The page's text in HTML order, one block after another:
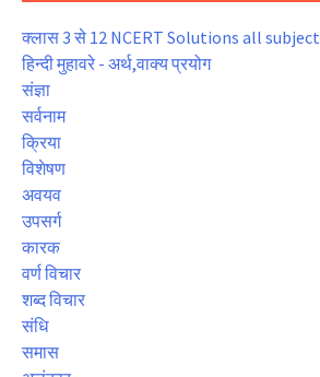
क्लास 3 से 12 NCERT Solutions all subject
हिन्दी मुहावरे - अर्थ,वाक्य प्रयोग
संज्ञा
सर्वनाम
क्रिया
विशेषण
अवयव
उपसर्ग
कारक
वर्ण विचार
शब्द विचार
संधि
समास